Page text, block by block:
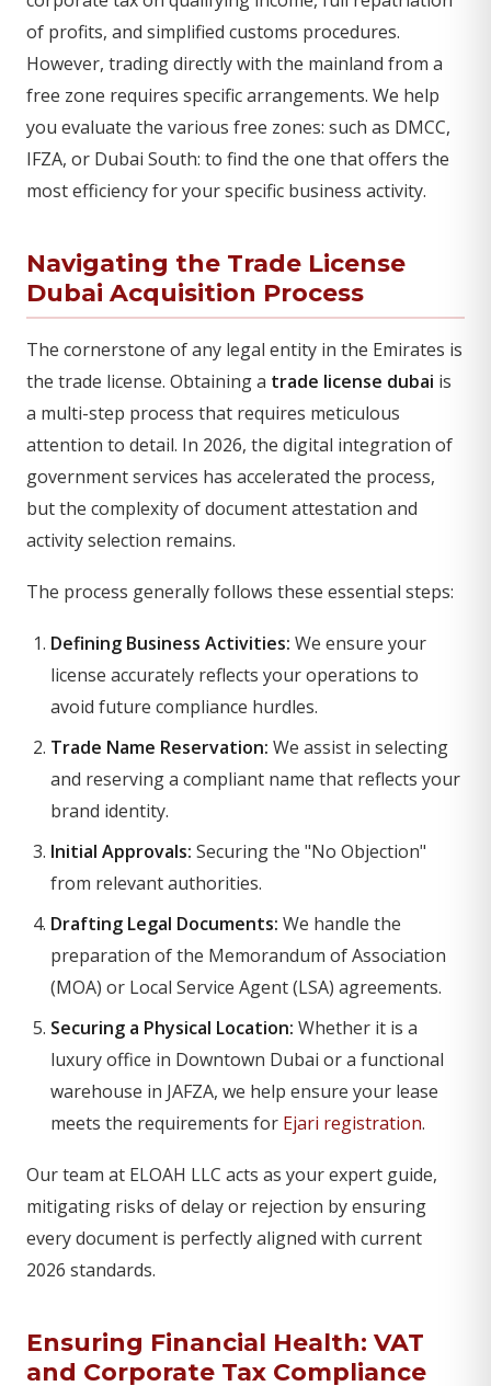
of profits, and simplified customs procedures.
However, trading directly with the mainland from a
free zone requires specific arrangements. We help
you evaluate the various free zones: such as DMCC,
IFZA, or Dubai South: to find the one that offers the
most efficiency for your specific business activity.
Navigating the Trade License
Dubai Acquisition Process
The cornerstone of any legal entity in the Emirates is
the trade license. Obtaining a trade license dubai is
a multi-step process that requires meticulous
attention to detail. In 2026, the digital integration of
government services has accelerated the process,
but the complexity of document attestation and
activity selection remains.
The process generally follows these essential steps:
Defining Business Activities: We ensure your
license accurately reflects your operations to
avoid future compliance hurdles.
Trade Name Reservation: We assist in selecting
and reserving a compliant name that reflects your
brand identity.
Initial Approvals: Securing the "No Objection"
from relevant authorities.
Drafting Legal Documents: We handle the
preparation of the Memorandum of Association
(MOA) or Local Service Agent (LSA) agreements.
Securing a Physical Location: Whether it is a
luxury office in Downtown Dubai or a functional
warehouse in JAFZA, we help ensure your lease
meets the requirements for Ejari registration.
Our team at ELOAH LLC acts as your expert guide,
mitigating risks of delay or rejection by ensuring
every document is perfectly aligned with current
2026 standards.
Ensuring Financial Health: VAT
and Corporate Tax Compliance